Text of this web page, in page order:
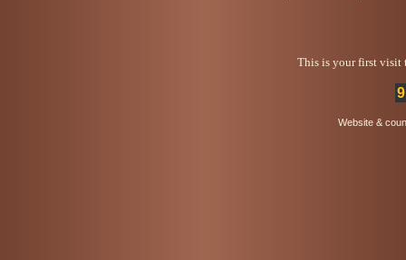
This is your first visit
Website &